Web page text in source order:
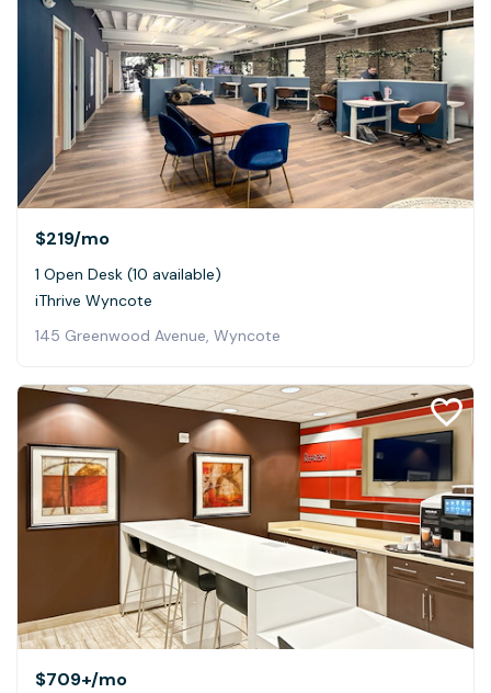
$219/mo
1 Open Desk (10 available)
iThrive Wyncote
145 Greenwood Avenue, Wyncote
$709+/mo